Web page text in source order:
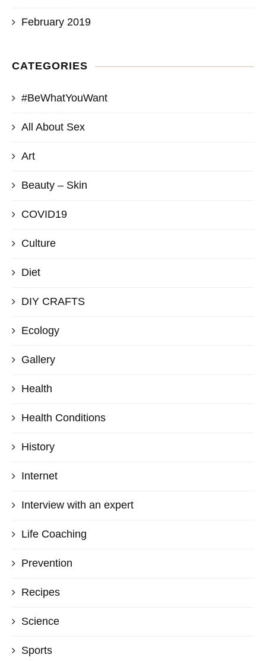
February 2019
CATEGORIES
#BeWhatYouWant
All About Sex
Art
Beauty – Skin
COVID19
Culture
Diet
DIY CRAFTS
Ecology
Gallery
Health
Health Conditions
History
Internet
Interview with an expert
Life Coaching
Prevention
Recipes
Science
Sports